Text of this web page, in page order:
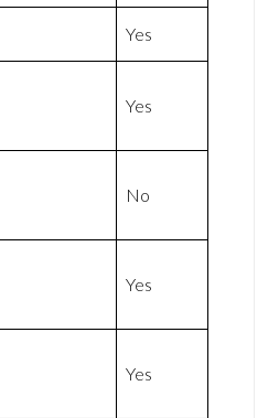
Yes
Yes
No
Yes
Yes